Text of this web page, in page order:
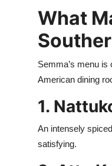
What
Semma’s menu
American dining
1.
An intensely
satisfying.